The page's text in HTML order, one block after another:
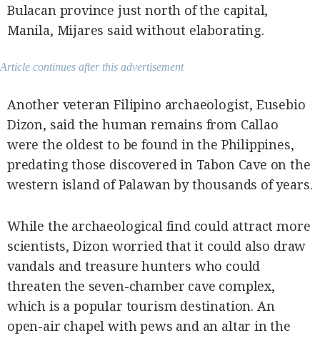
Bulacan province just north of the capital,
Manila, Mijares said without elaborating.
Article continues after this advertisement
Another veteran Filipino archaeologist, Eusebio
Dizon, said the human remains from Callao
were the oldest to be found in the Philippines,
predating those discovered in Tabon Cave on the
western island of Palawan by thousands of years.
While the archaeological find could attract more
scientists, Dizon worried that it could also draw
vandals and treasure hunters who could
threaten the seven-chamber cave complex,
which is a popular tourism destination. An
open-air chapel with pews and an altar in the